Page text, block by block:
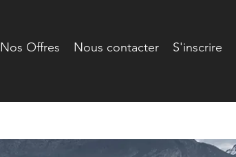
Nos Offres Nous contacter S'inscrire